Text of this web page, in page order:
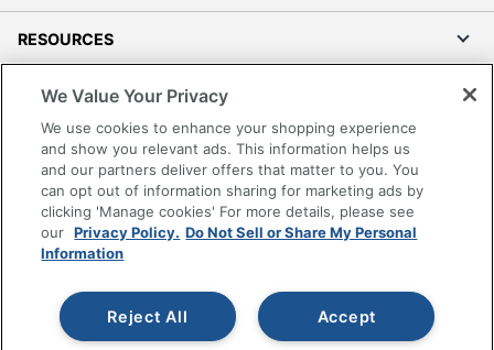
RESOURCES
SHOPPING
PROGRAMS
Terms of Use
Privacy Policy
Accessibility
Office Depot Tracking Tools
Grand & Toy Canada
We Value Your Privacy
We use cookies to enhance your shopping experience
and show you relevant ads. This information helps us
and our partners deliver offers that matter to you. You
can opt out of information sharing for marketing ads by
clicking 'Manage cookies' For more details, please see
our Privacy Policy. Do Not Sell or Share My Personal
Information
Accept
Reject All